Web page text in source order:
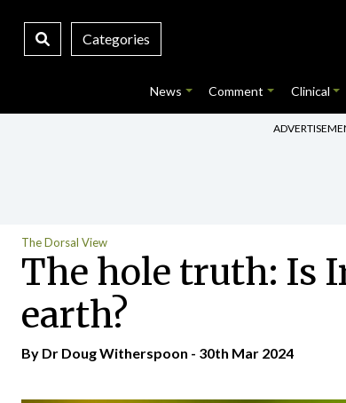
Categories
News Comment Clinical
The Dorsal View
The hole truth: Is
earth?
By Dr Doug Witherspoon - 30th Mar 2024